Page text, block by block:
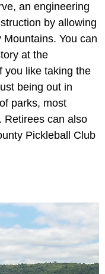
an engineering
by allowing
You can
at the
you like taking the
being out in
parks, most
Retirees can also
Pickleball Club